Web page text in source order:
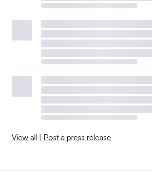
View all Post a press release